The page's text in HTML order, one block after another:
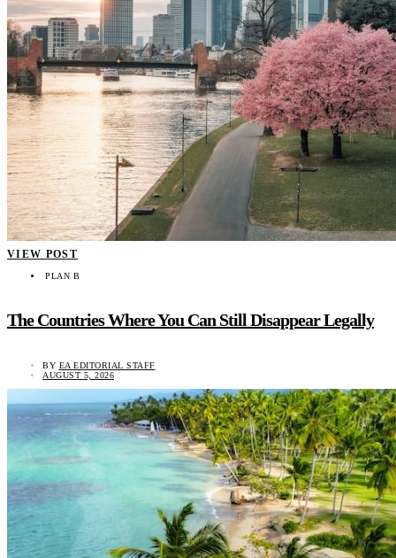
VIEW POST
PLAN B
The Countries Where You Can Still Disappear Legally
BY EA EDITORIAL STAFF
AUGUST 5, 2026